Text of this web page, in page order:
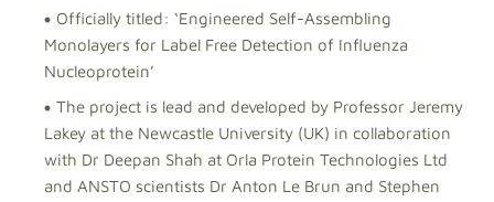
Officially titled: ‘Engineered Self-Assembling
Monolayers for Label Free Detection of Influenza
Nucleoprotein’
The project is lead and developed by Professor Jeremy
Lakey at the Newcastle University (UK) in collaboration
with Dr Deepan Shah at Orla Protein Technologies Ltd
and ANSTO scientists Dr Anton Le Brun and Stephen